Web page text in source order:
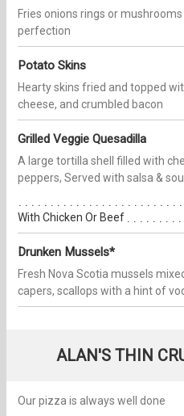
Fries onions rings or
perfection
Potato Skins
Hearty skins fried and topped
cheese, and crumbled bacon
Grilled Veggie Quesadilla
A large tortilla shell filled with
peppers, Served with salsa &
With Chicken Or Beef
Drunken Mussels*
Fresh Nova Scotia mussels
capers, scallops with a hint of
ALAN'S THIN
Our pizza is always well done